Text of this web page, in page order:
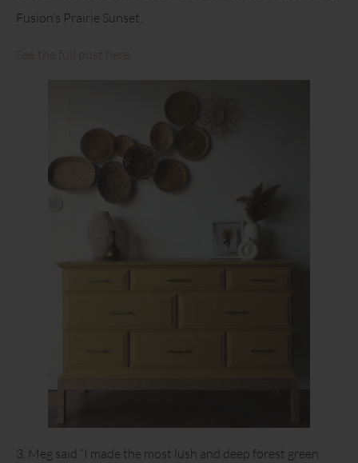
Fusion’s Prairie Sunset.
3. Meg said “I made the most lush and deep forest green